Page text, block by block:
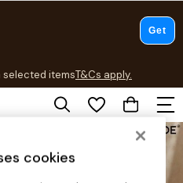
selected itemsT&Cs apply.
T&Cs apply.
cookies